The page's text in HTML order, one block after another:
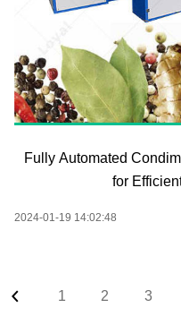
Fully Automated
for
2024-01-19 14:02:48
1 2 3